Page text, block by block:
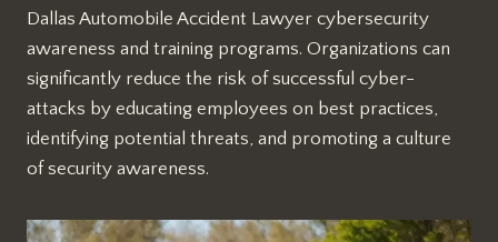
Dallas Automobile Accident Lawyer cybersecurity
awareness and training programs. Organizations can
significantly reduce the risk of successful cyber-
attacks by educating employees on best practices,
identifying potential threats, and promoting a culture
of security awareness.